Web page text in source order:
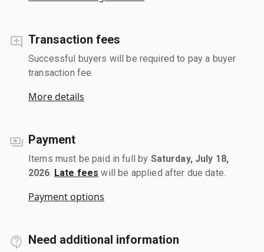
Transaction fees
Successful buyers will be required to pay a buyer
transaction fee.
More details
Payment
Items must be paid in full by Saturday, July 18,
2026 Late fees will be applied after due date.
Payment options
Need additional information